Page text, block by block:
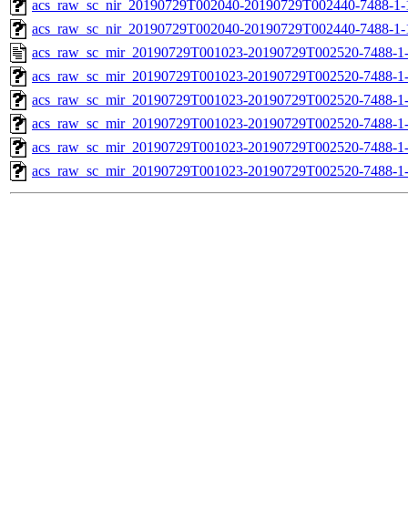
acs_raw_sc_nir_20190729T002040-20190729T002440-7488-
acs_raw_sc_nir_20190729T002040-20190729T002440-7488-
acs_raw_sc_mir_20190729T001023-20190729T002520-7488-
acs_raw_sc_mir_20190729T001023-20190729T002520-7488-
acs_raw_sc_mir_20190729T001023-20190729T002520-7488-
acs_raw_sc_mir_20190729T001023-20190729T002520-7488-
acs_raw_sc_mir_20190729T001023-20190729T002520-7488-
acs_raw_sc_mir_20190729T001023-20190729T002520-7488-